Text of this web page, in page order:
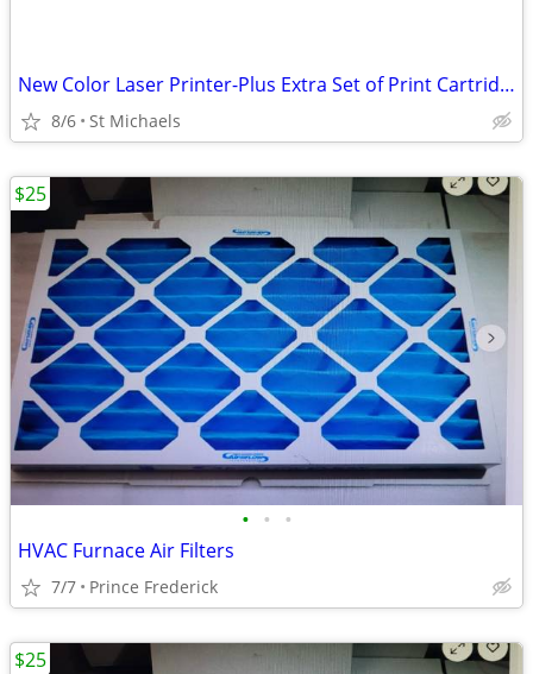
New Color Laser Printer-Plus Extra Set of Print Cartridges
8/6 St Michaels
• • •
HVAC Furnace Air Filters
7/7 Prince Frederick
$25
$25